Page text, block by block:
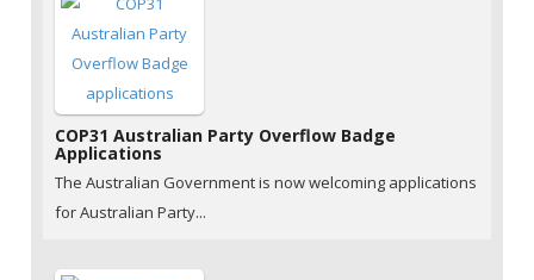
COP31 Australian Party Overflow Badge
Applications
The Australian Government is now welcoming applications
for Australian Party...